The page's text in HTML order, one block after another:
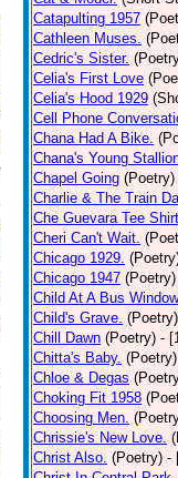
Catapulting 1957
Cathleen Muses.
Cedric's Sister.
Celia's First Love
Celia's Hood 1929
Cell Phone
Chana Had A Bike.
Chana's Young
Chapel Going (Poetry)
Charlie & The Train
Che Guevara Tee Shirt
Cheri Can't Wait.
Chicago 1929.
Chicago 1947 (Poetry)
Child At A Bus Window
Child's Grave. (Poetry)
Chill Dawn (Poetry) -
Chitta's Baby. (Poetry)
Chloe & Degas
Choking Fit 1958
Choosing Men.
Chrissie's New Love.
Christ Also. (Poetry) -